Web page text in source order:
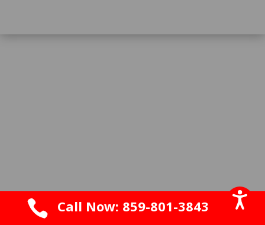
 Call Now: 859-801-3843